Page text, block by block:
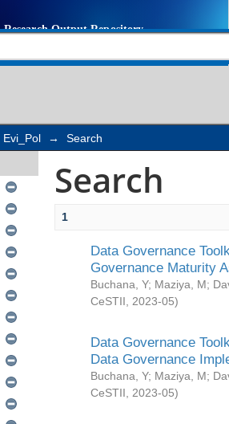
Evi_Pol → Search
Search
1
Data Governance
Governance Maturity
Buchana, Y; Maziya, M;
CeSTII
2023-05)
Data Governance
Data Governance
Buchana, Y; Maziya, M;
CeSTII
2023-05)